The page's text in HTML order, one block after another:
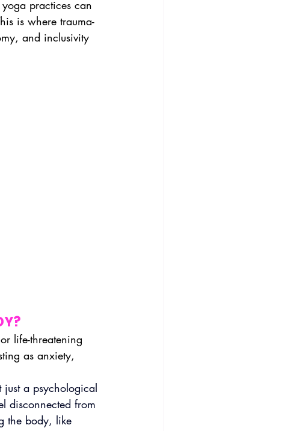
practices can
is where trauma-
and inclusivity
life-threatening
as anxiety,
a psychological
disconnected from
the body, like